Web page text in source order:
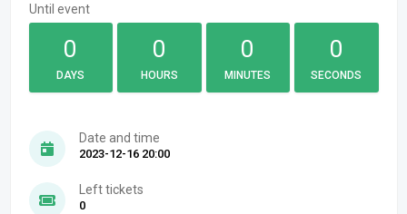
Until event
0
DAYS
0
HOURS
0
MINUTES
0
SECONDS
Date and time
2023-12-16 20:00
Left tickets
0